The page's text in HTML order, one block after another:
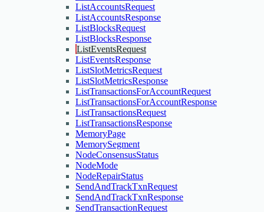
ListAccountsRequest
ListAccountsResponse
ListBlocksRequest
ListBlocksResponse
ListEventsRequest
ListEventsResponse
ListSlotMetricsRequest
ListSlotMetricsResponse
ListTransactionsForAccountRequest
ListTransactionsForAccountResponse
ListTransactionsRequest
ListTransactionsResponse
MemoryPage
MemorySegment
NodeConsensusStatus
NodeMode
NodeRepairStatus
SendAndTrackTxnRequest
SendAndTrackTxnResponse
SendTransactionRequest